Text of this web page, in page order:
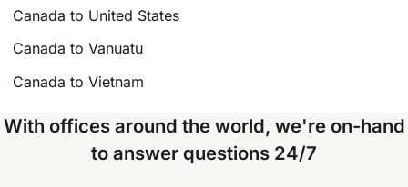
Canada to United States
Canada to Vanuatu
Canada to Vietnam
With offices around the world, we're on-hand
to answer questions 24/7